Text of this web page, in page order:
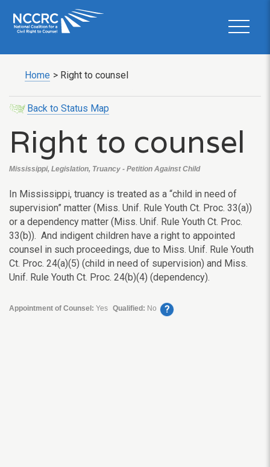
Home > Right to counsel
Back to Status Map
Right to counsel
Mississippi, Legislation, Truancy - Petition Against Child
In Mississippi, truancy is treated as a “child in need of
supervision” matter (Miss. Unif. Rule Youth Ct. Proc. 33(a))
or a dependency matter (Miss. Unif. Rule Youth Ct. Proc.
33(b)). And indigent children have a right to appointed
counsel in such proceedings, due to Miss. Unif. Rule Youth
Ct. Proc. 24(a)(5) (child in need of supervision) and Miss.
Unif. Rule Youth Ct. Proc. 24(b)(4) (dependency).
Appointment of Counsel: Yes Qualified: No ?